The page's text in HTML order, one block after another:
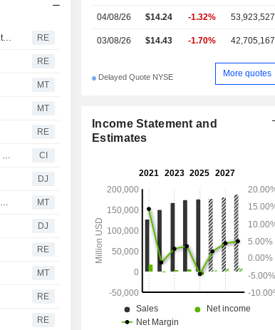
Volkswagen Wants to Score in the USA With Pickups, Audi Sales Chief Moves to the USA RE
RE
MT
MT
RE
Blue Bird Corporation and Ford Motor Company Enter Definitive Agreement to Expand Commercial Stripped Chassis Operations CI
DJ
Uber Technologies, Wayve Receive Private Hire Vehicle Licenses From Transport for London MT
DJ
RE
MT
RE
RE
04/08/26 $14.24 -1.32% 53,923,527
03/08/26 $14.43 -1.70% 42,705,167
Delayed Quote NYSE More quotes
Income Statement and
Estimates